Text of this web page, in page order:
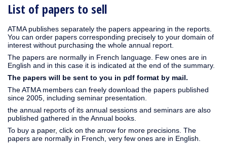
List of papers to sell
ATMA publishes separately the papers appearing in the reports.
You can order papers corresponding precisely to your domain of
interest without purchasing the whole annual report.
The papers are normally in French language. Few ones are in
English and in this case it is indicated at the end of the summary.
The papers will be sent to you in pdf format by mail.
The ATMA members can freely download the papers published
since 2005, including seminar presentation.
the annual reports of its annual sessions and seminars are also
published gathered in the Annual books.
To buy a paper, click on the arrow for more precisions. The
papers are normally in French, very few ones are in English.